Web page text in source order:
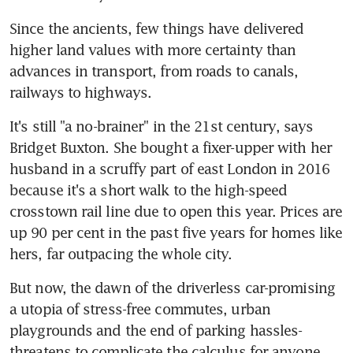
Since the ancients, few things have delivered
higher land values with more certainty than
advances in transport, from roads to canals,
railways to highways.
It's still "a no-brainer" in the 21st century, says
Bridget Buxton. She bought a fixer-upper with her
husband in a scruffy part of east London in 2016
because it's a short walk to the high-speed
crosstown rail line due to open this year. Prices are
up 90 per cent in the past five years for homes like
hers, far outpacing the whole city.
But now, the dawn of the driverless car-promising
a utopia of stress-free commutes, urban
playgrounds and the end of parking hassles-